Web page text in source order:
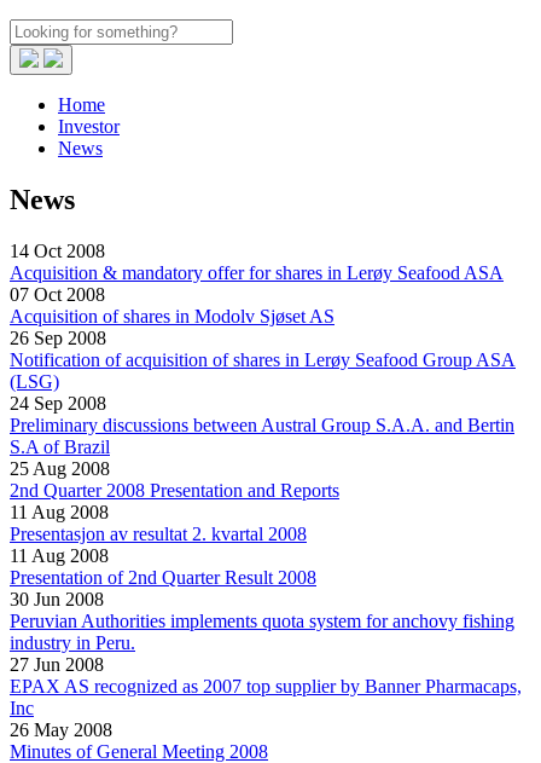
Home
Investor
News
News
14 Oct 2008
Acquisition & mandatory offer for shares in Lerøy Seafood ASA
07 Oct 2008
Acquisition of shares in Modolv Sjøset AS
26 Sep 2008
Notification of acquisition of shares in Lerøy Seafood Group ASA
(LSG)
24 Sep 2008
Preliminary discussions between Austral Group S.A.A. and Bertin
S.A of Brazil
25 Aug 2008
2nd Quarter 2008 Presentation and Reports
11 Aug 2008
Presentasjon av resultat 2. kvartal 2008
11 Aug 2008
Presentation of 2nd Quarter Result 2008
30 Jun 2008
Peruvian Authorities implements quota system for anchovy fishing
industry in Peru.
27 Jun 2008
EPAX AS recognized as 2007 top supplier by Banner Pharmacaps,
Inc
26 May 2008
Minutes of General Meeting 2008